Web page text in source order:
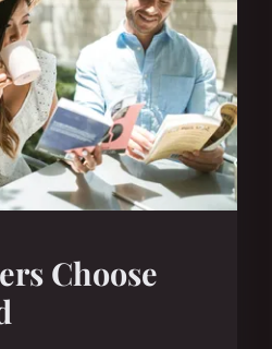
Choose